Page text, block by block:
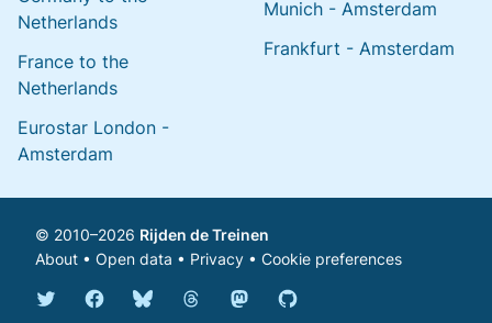
Netherlands
France to the
Netherlands
Eurostar London -
Amsterdam
Munich - Amsterdam
Frankfurt - Amsterdam
© 2010–2026 Rijden de Treinen
About • Open data • Privacy • Cookie preferences